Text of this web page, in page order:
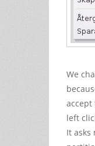
We
accept
left
It asks